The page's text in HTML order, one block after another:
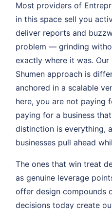
Most providers of
in this space sell you
deliver reports and
problem — grinding
exactly where it was. Our
Shumen approach is
anchored in a scalable
here, you are not paying
paying for a business
distinction is everything,
businesses pull ahead
The ones that win treat
as genuine leverage
offer design compounds
decisions today create